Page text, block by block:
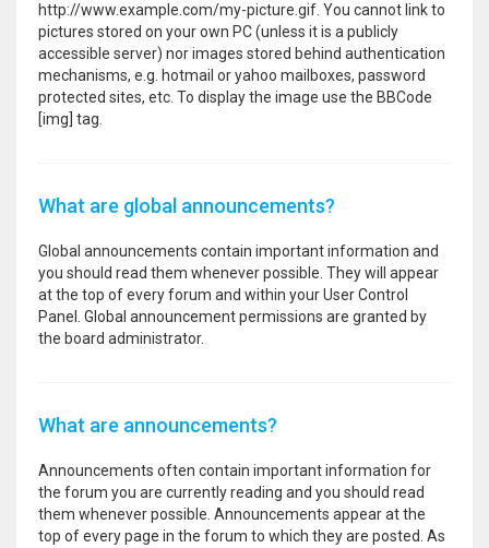
http://www.example.com/my-picture.gif. You cannot link to
pictures stored on your own PC (unless it is a publicly
accessible server) nor images stored behind authentication
mechanisms, e.g. hotmail or yahoo mailboxes, password
protected sites, etc. To display the image use the BBCode
[img] tag.
What are global announcements?
Global announcements contain important information and
you should read them whenever possible. They will appear
at the top of every forum and within your User Control
Panel. Global announcement permissions are granted by
the board administrator.
What are announcements?
Announcements often contain important information for
the forum you are currently reading and you should read
them whenever possible. Announcements appear at the
top of every page in the forum to which they are posted. As